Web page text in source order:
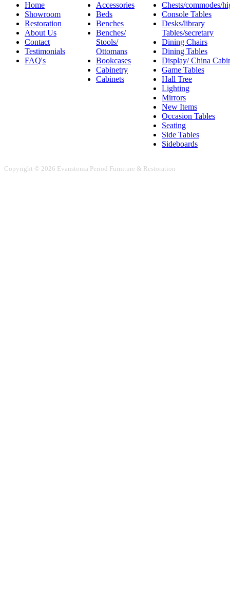
Home
Showroom
Restoration
About Us
Contact
Testimonials
FAQ's
Accessories
Beds
Benches
Benches/
Stools/
Ottomans
Bookcases
Cabinetry
Cabinets
Chests/commodes/
Console Tables
Desks/library
Tables/secretary
Dining Chairs
Dining Tables
Display/ China
Game Tables
Hall Tree
Lighting
Mirrors
New Items
Occasion Tables
Seating
Side Tables
Sideboards
Copyright © 2026 Evanstonia Period Furniture & Restoration